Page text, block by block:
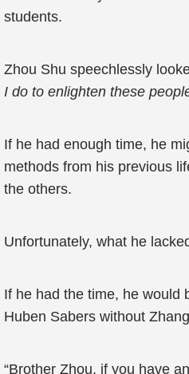
students.
Zhou Shu speechlessly
I do to enlighten these
If he had enough time, he
methods from his previous
the others.
Unfortunately, what he
If he had the time, he would
Huben Sabers without
“Brother Zhou, if you have